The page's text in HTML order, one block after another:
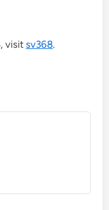
visitsv368.